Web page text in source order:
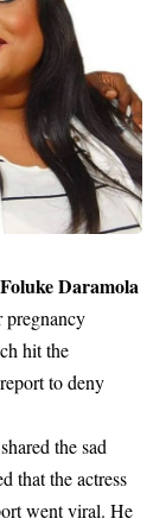
Daramola
pregnancy
hit the
to deny
the sad
that the actress
went viral. He